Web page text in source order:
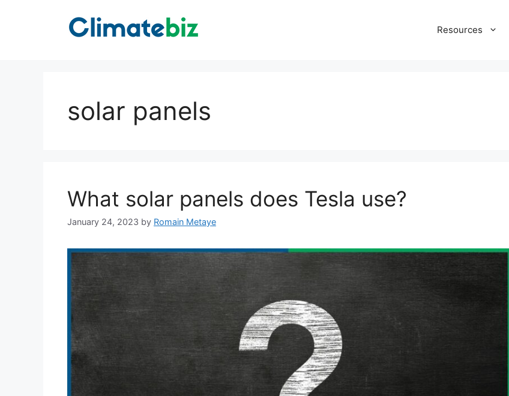
Resources
solar panels
What solar panels does Tesla use?
January 24, 2023 by Romain Metaye